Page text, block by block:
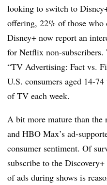
looking to switch to
offering, 22% of those who
Disney+ now report an
for Netflix non-subscribers.
“TV Advertising: Fact vs.
U.S. consumers aged 14-
of TV each week.
A bit more mature than the
and HBO Max’s ad-
consumer sentiment. Of
subscribe to the
of ads during shows is